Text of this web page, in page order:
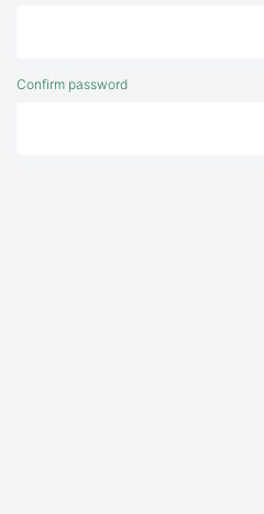
Confirm password